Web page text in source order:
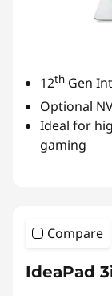
12th Gen
Optional
Ideal for
gaming
Compare
IdeaPad